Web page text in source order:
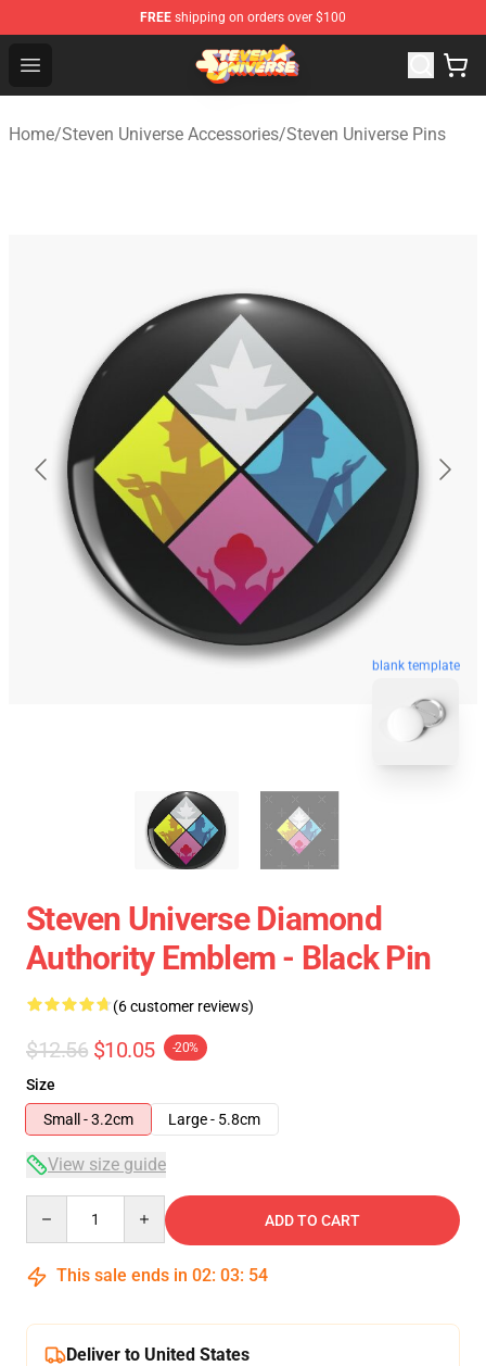
FREE shipping on orders over $100
Open menu
Steven Universe Shop - Official Steven Universe
Home/Steven Universe Accessories/Steven Universe Pins
blank template
Steven Universe Diamond
Authority Emblem - Black Pin
(6 customer reviews)
$12.56 $10.05 -20%
Size
Small - 3.2cm
Large - 5.8cm
View size guide
ADD TO CART
This sale ends in 02: 03: 54
Deliver to United States